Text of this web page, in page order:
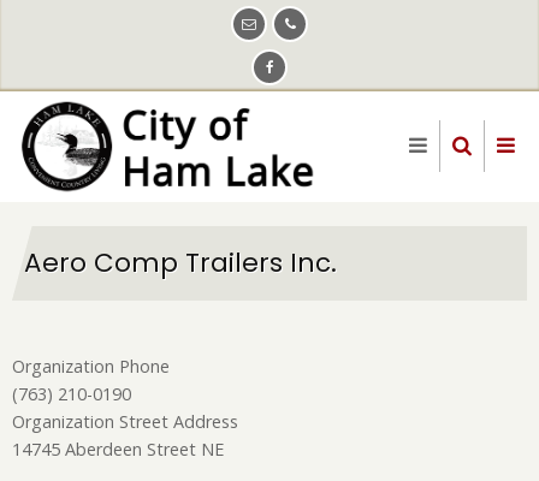
content
Aero Comp Trailers Inc.
Organization Phone
(763) 210-0190
Organization Street Address
14745 Aberdeen Street NE